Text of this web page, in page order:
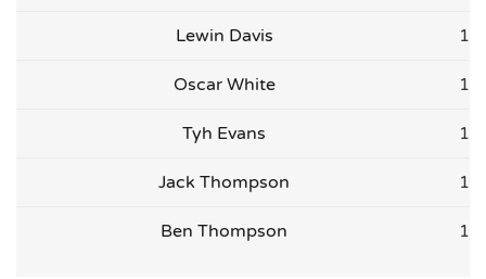
Lewin Davis 1
Oscar White 1
Tyh Evans 1
Jack Thompson 1
Ben Thompson 1